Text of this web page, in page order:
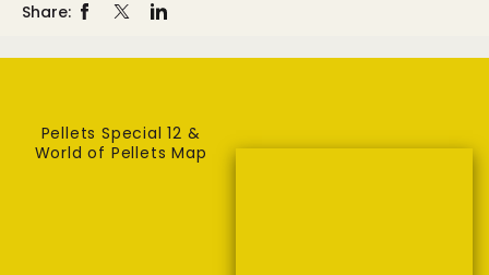
Share:
Pellets Special 12 &
World of Pellets Map